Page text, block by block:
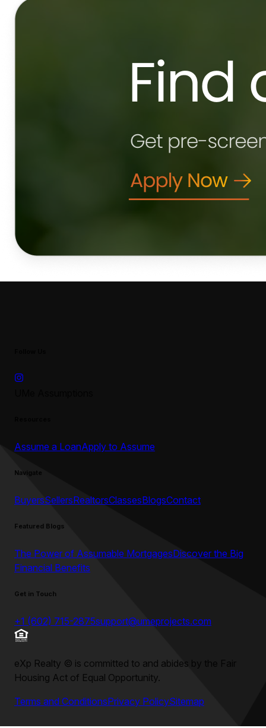
Assume a LoanApply to Assume
Navigate
BuyersSellersRealtorsClassesBlogsContact
Featured Blogs
The Power of Assumable MortgagesDiscover the Big
Financial Benefits
Get in Touch
+1 (602) 715-2875support@umeprojects.com
eXp Realty © is committed to and abides by the Fair
Housing Act of Equal Opportunity.
Terms and ConditionsPrivacy PolicySitemap